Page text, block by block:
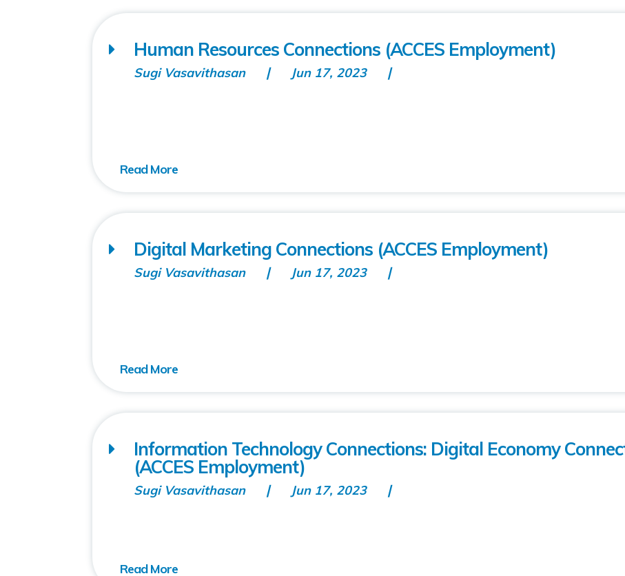
Human Resources Connections (ACCES Employment)
Sugi Vasavithasan Jun 17, 2023
Digital Marketing Connections (ACCES Employment)
Sugi Vasavithasan Jun 17, 2023
Information Technology Connections: Digital Economy
(ACCES Employment)
Sugi Vasavithasan Jun 17, 2023